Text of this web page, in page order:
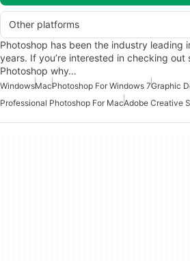
Other platforms
Photoshop has been the industry leading
years. If you’re interested in checking out
Photoshop why…
WindowsMacPhotoshop For Windows 7Graphic
Professional Photoshop For MacAdobe Creative